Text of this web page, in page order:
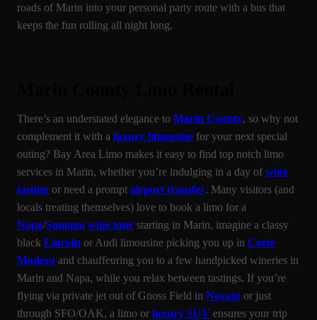
roads of Marin into your personal party route with a bus that
keeps the fun rolling all night long.
There’s an understated elegance to Marin County, so why not
complement it with a luxury limousine for your next special
outing? Bay Area Limo makes it easy to find top notch limo
services in Marin, whether you’re indulging in a day of wine
tasting or need a prompt airport transfer. Many visitors (and
locals treating themselves) love to book a limo for a
Napa/Sonoma wine tour starting in Marin, imagine a classy
black Lincoln or Audi limousine picking you up in Corte
Madera and chauffeuring you to a few handpicked wineries in
Marin and Napa, while you relax between tastings. If you’re
flying via private jet out of Gnoss Field in Novato or just
through SFO/OAK, a limo or luxury SUV ensures your trip